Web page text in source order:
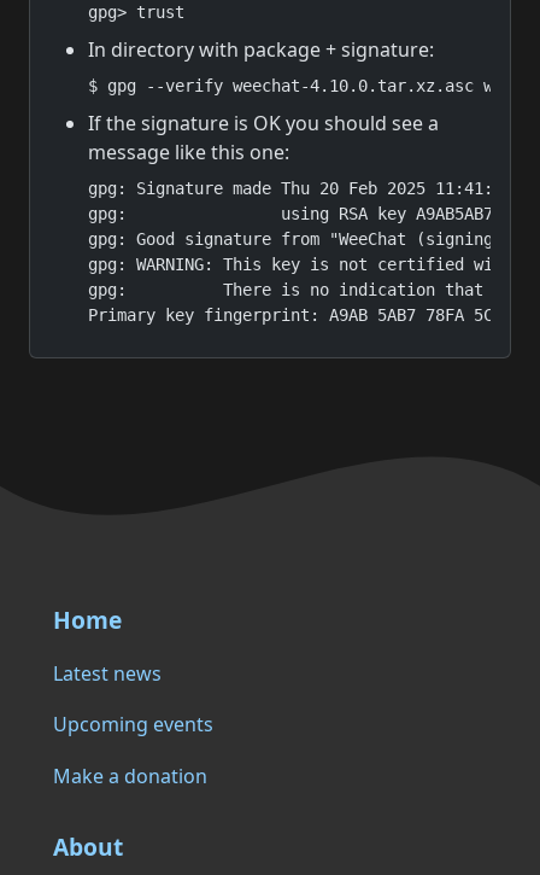
gpg> trust
In directory with package + signature:
$ gpg --verify weechat-4.10.0.tar.xz.asc
If the signature is OK you should see a
message like this one:
gpg: Signature made Thu 20 Feb 2025 11:41:27 PM
gpg:                using RSA key
gpg: Good signature from "WeeChat (signing key)
gpg: WARNING: This key is not certified with
gpg:          There is no indication that the
Primary key fingerprint: A9AB 5AB7 78FA 5C35
Home
Latest news
Upcoming events
Make a donation
About